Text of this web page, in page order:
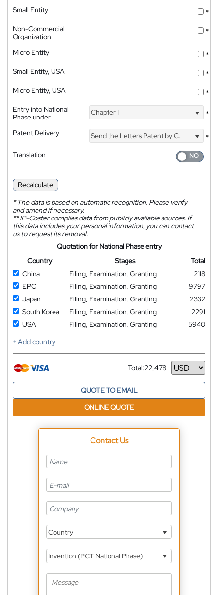
Small Entity
*
Non-Commercial
Organization
*
Micro Entity
*
Small Entity, USA
*
Micro Entity, USA
*
Entry into National
Phase under
Chapter I *
Patent Delivery Send the Letters Patent by Courier
*
Translation
Recalculate
*The data is based on automatic recognition. Please verify
and amend if necessary.
**IP-Coster compiles data from publicly available sources. If
this data includes your personal information, you can contact
us to request its removal.
Quotation for National Phase entry
Country
Stages
Total
China
Filing, Examination, Granting
2118
EPO
Filing, Examination, Granting
9797
Japan
Filing, Examination, Granting
2332
South Korea
Filing, Examination, Granting
2291
USA
Filing, Examination, Granting
5940
+ Add country
Total:22,478
Currency
QUOTE TO EMAIL
ONLINE QUOTE
Contact Us
Country
Invention (PCT National Phase)